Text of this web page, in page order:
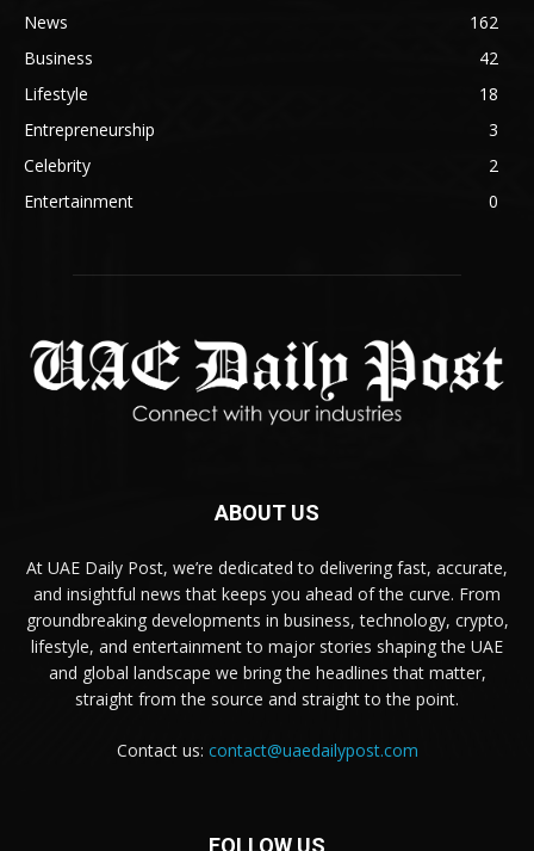
News
162
Business
42
Lifestyle
18
Entrepreneurship
3
Celebrity
2
Entertainment
0
ABOUT US
At UAE Daily Post, we’re dedicated to delivering fast, accurate,
and insightful news that keeps you ahead of the curve. From
groundbreaking developments in business, technology, crypto,
lifestyle, and entertainment to major stories shaping the UAE
and global landscape we bring the headlines that matter,
straight from the source and straight to the point.
Contact us: contact@uaedailypost.com
FOLLOW US